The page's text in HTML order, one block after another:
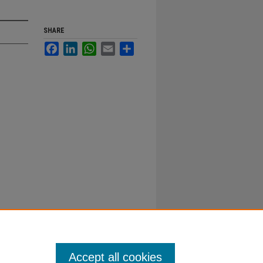
SHARE
FacebookLinkedInWhatsApp
Email
Accept all cookies